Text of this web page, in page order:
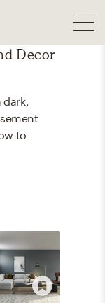
Decor
dark,
to